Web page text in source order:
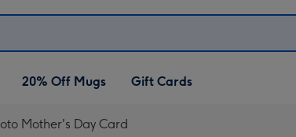
20% Off Mugs Gift Cards
Mother's Day Card